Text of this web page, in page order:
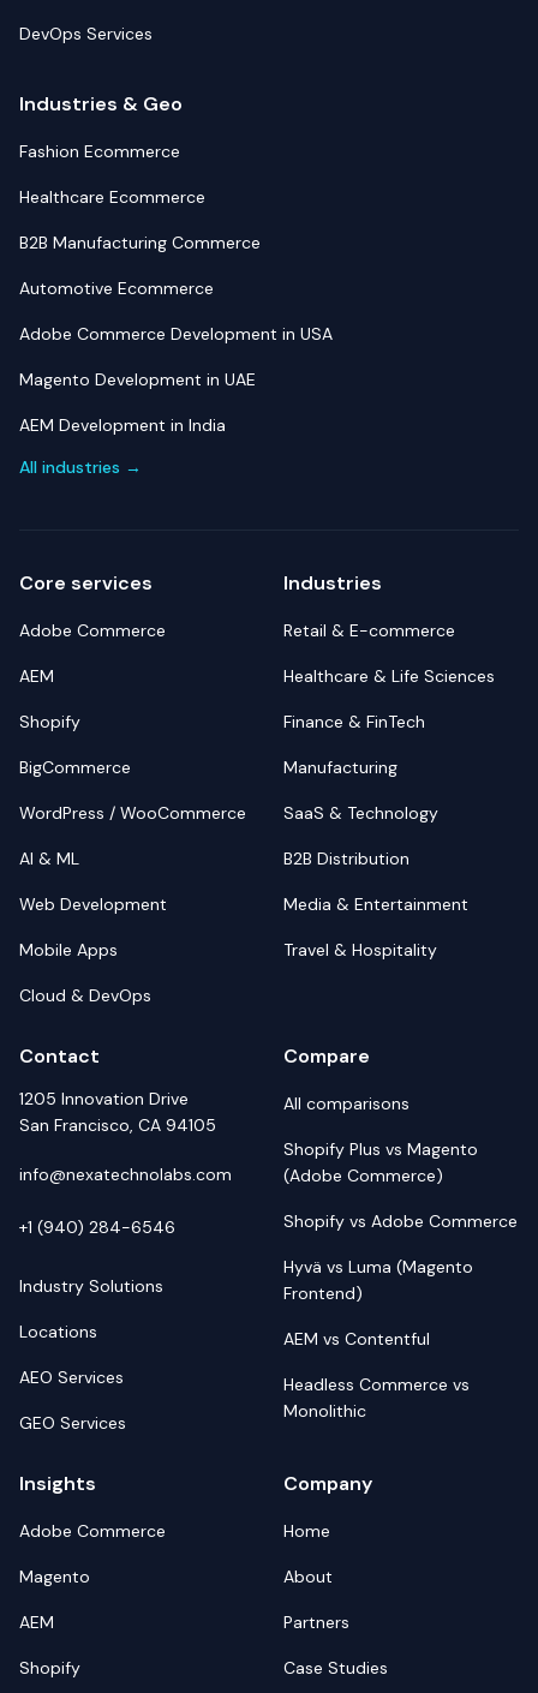
DevOps Services
Industries & Geo
Fashion Ecommerce
Healthcare Ecommerce
B2B Manufacturing Commerce
Automotive Ecommerce
Adobe Commerce Development in USA
Magento Development in UAE
AEM Development in India
All industries →
Core services
Adobe Commerce
AEM
Shopify
BigCommerce
WordPress / WooCommerce
AI & ML
Web Development
Mobile Apps
Cloud & DevOps
Industries
Retail & E-commerce
Healthcare & Life Sciences
Finance & FinTech
Manufacturing
SaaS & Technology
B2B Distribution
Media & Entertainment
Travel & Hospitality
Contact
1205 Innovation Drive
San Francisco, CA 94105
info@nexatechnolabs.com
+1 (940) 284-6546
Industry Solutions
Locations
AEO Services
GEO Services
Compare
All comparisons
Shopify Plus vs Magento
(Adobe Commerce)
Shopify vs Adobe Commerce
Hyvä vs Luma (Magento
Frontend)
AEM vs Contentful
Headless Commerce vs
Monolithic
Insights
Adobe Commerce
Magento
AEM
Shopify
Company
Home
About
Partners
Case Studies